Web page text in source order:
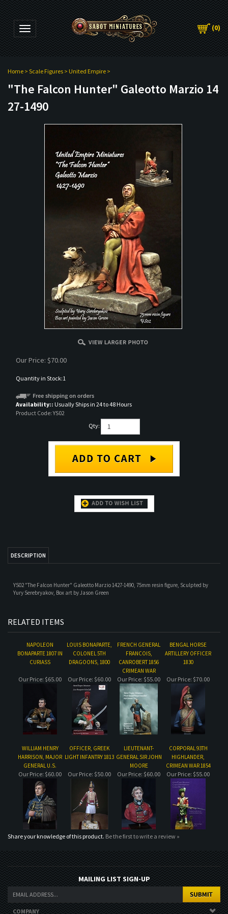
Toggle navigation (0)
Home > Scale Figures > United Empire >
"The Falcon Hunter" Galeotto Marzio 14
27-1490
Our Price: $70.00
Quantity in Stock:1
Availability:: Usually Ships in 24 to 48 Hours
Product Code: YS02
Qty:
RELATED ITEMS
NAPOLEON
BONAPARTE 1807 IN
LOUIS BONAPARTE,
COLONEL 5TH
FRENCH GENERAL
BENGAL HORSE
Our Price: $65.00
HARRISON, MAJOR
GENERAL U.S.
OFFICER, GREEK
LIGHT INFANTRY 1813
LIEUTENANT-
GENERAL SIR JOHN
MOORE
CORPORAL 93TH
HIGHLANDER,
CRIMEAN WAR 1854
Our Price:$60.00 Our Price:$50.00 Our Price:$60.00 Our Price:$55.00
Share your knowledge of this product. Be the first to write a review »
MAILING LIST SIGN-UP
COMPANY
CUSTOMERS
ACCOUNT
CONNECT